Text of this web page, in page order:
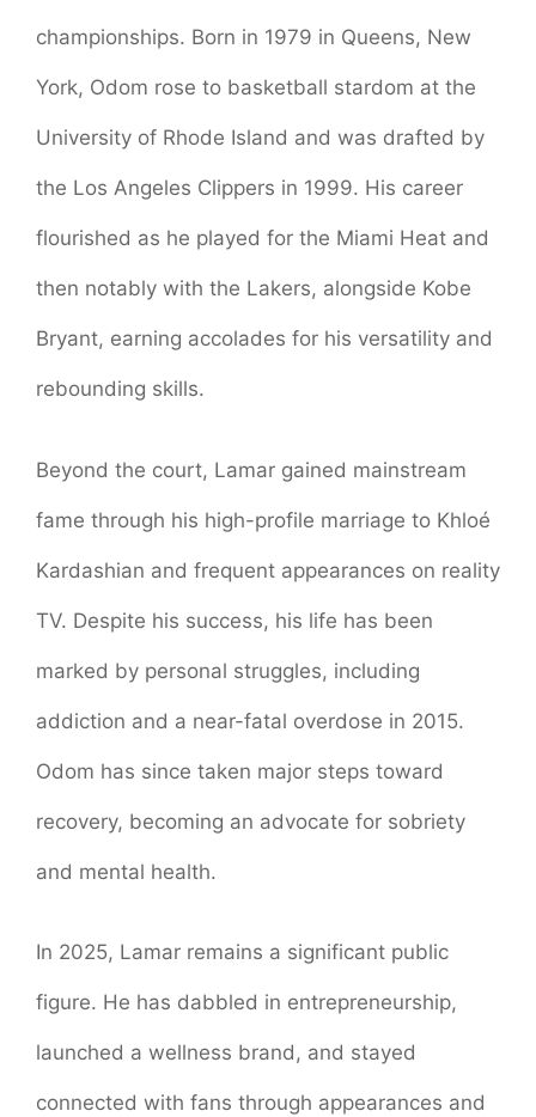
championships. Born in 1979 in Queens, New
York, Odom rose to basketball stardom at the
University of Rhode Island and was drafted by
the Los Angeles Clippers in 1999. His career
flourished as he played for the Miami Heat and
then notably with the Lakers, alongside Kobe
Bryant, earning accolades for his versatility and
rebounding skills.
Beyond the court, Lamar gained mainstream
fame through his high-profile marriage to Khloé
Kardashian and frequent appearances on reality
TV. Despite his success, his life has been
marked by personal struggles, including
addiction and a near-fatal overdose in 2015.
Odom has since taken major steps toward
recovery, becoming an advocate for sobriety
and mental health.
In 2025, Lamar remains a significant public
figure. He has dabbled in entrepreneurship,
launched a wellness brand, and stayed
connected with fans through appearances and